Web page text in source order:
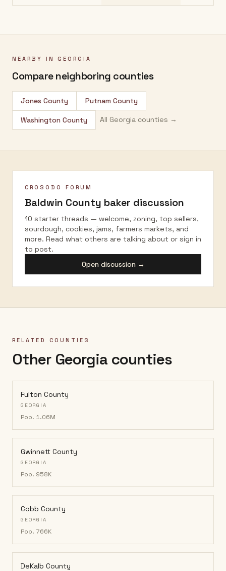
NEARBY IN GEORGIA
Compare neighboring counties
Jones County Putnam County
Washington County All Georgia counties →
CROSODO FORUM
Baldwin County baker discussion
10 starter threads — welcome, zoning, top sellers,
sourdough, cookies, jams, farmers markets, and
more. Read what others are talking about or sign in
to post.
Open discussion →
RELATED COUNTIES
Other Georgia counties
Fulton County
GEORGIA
Pop. 1.06M
Gwinnett County
GEORGIA
Pop. 958K
Cobb County
GEORGIA
Pop. 766K
DeKalb County